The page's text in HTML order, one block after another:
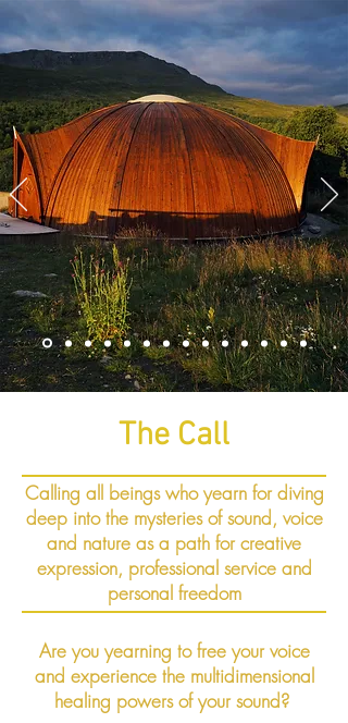
The Call
Calling all beings who yearn for diving
deep into the mysteries of sound, voice
and nature as a path for creative
expression, professional service and
personal freedom
Are you yearning to free your voice
and experience the multidimensional
healing powers of your sound?